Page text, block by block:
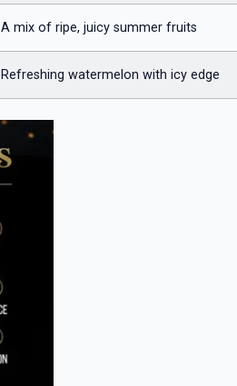
A mix of ripe, juicy summer fruits
Refreshing watermelon with icy edge